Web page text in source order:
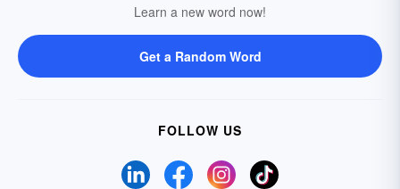
Learn a new word now!
Get a Random Word
FOLLOW US